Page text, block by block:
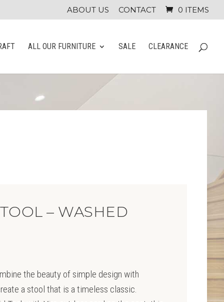
ABOUT US CONTACT 0 ITEMS
ALL OUR FURNITURE SALE CLEARANCE
– WASHED
the beauty of simple design with
a stool that is a timeless classic.